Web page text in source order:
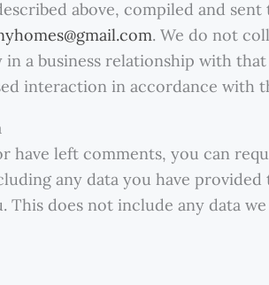
above, compiled and
. We do not
a business relationship with
interaction in accordance with
have left comments, you can
any data you have provided
This does not include any data